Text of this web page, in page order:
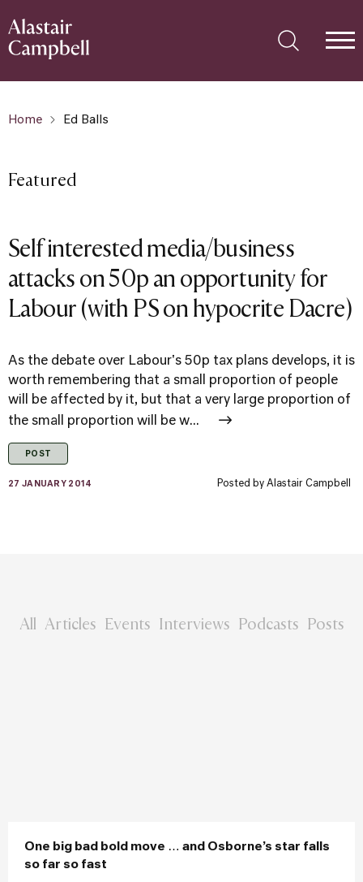
Home Ed Balls
Featured
Self interested media/business
attacks on 50p an opportunity for
Labour (with PS on hypocrite Dacre)
As the debate over Labour's 50p tax plans develops, it is
worth remembering that a small proportion of people
will be affected by it, but that a very large proportion of
the small proportion will be w...
POST
27 JANUARY 2014 Posted by Alastair Campbell
All Articles Events Interviews Podcasts Posts
One big bad bold move … and Osborne’s star falls
so far so fast